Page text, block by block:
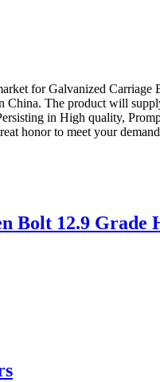
for Galvanized Carriage
The product will
in High quality,
honor to meet your
Bolt 12.9 Grade